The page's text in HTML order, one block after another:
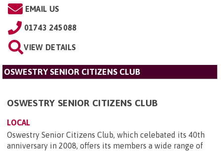
EMAIL US
01743 245088
VIEW DETAILS
OSWESTRY SENIOR CITIZENS CLUB
OSWESTRY SENIOR CITIZENS CLUB
LOCAL
Oswestry Senior Citizens Club, which celebated its 40th
anniversary in 2008, offers its members a wide range of